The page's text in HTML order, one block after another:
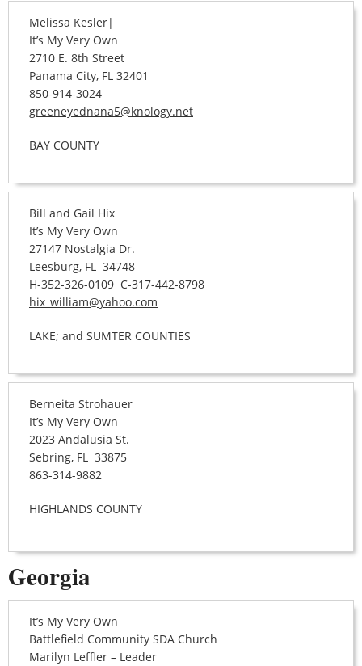
Melissa Kesler|
It’s My Very Own
2710 E. 8th Street
Panama City, FL 32401
850-914-3024
greeneyednana5@knology.net
BAY COUNTY
Bill and Gail Hix
It’s My Very Own
27147 Nostalgia Dr.
Leesburg, FL 34748
H-352-326-0109 C-317-442-8798
hix_william@yahoo.com
LAKE; and SUMTER COUNTIES
Berneita Strohauer
It’s My Very Own
2023 Andalusia St.
Sebring, FL 33875
863-314-9882
HIGHLANDS COUNTY
Georgia
It’s My Very Own
Battlefield Community SDA Church
Marilyn Leffler – Leader